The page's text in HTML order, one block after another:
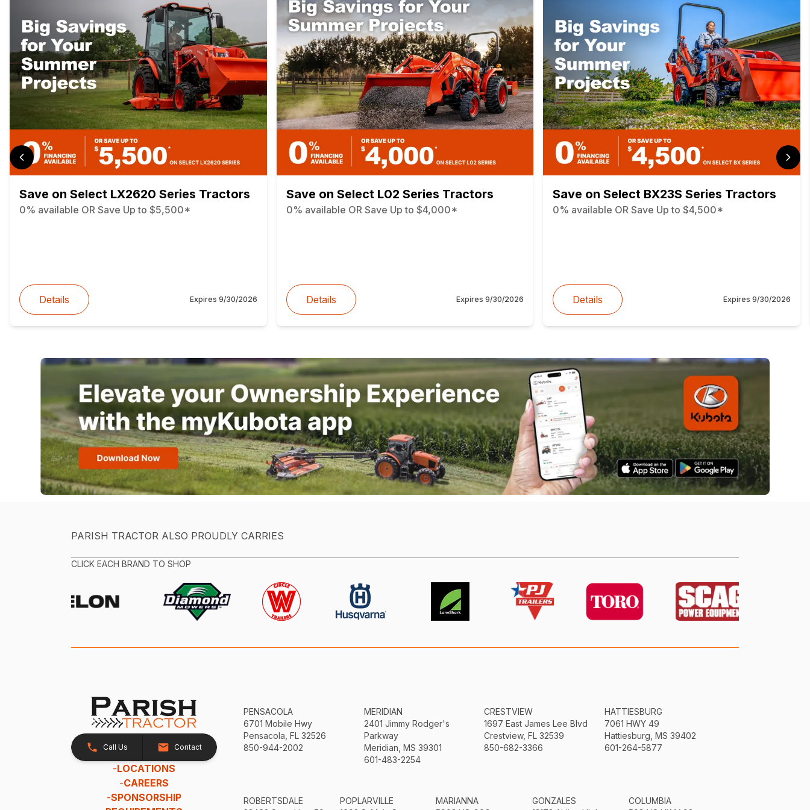
Save on Select LX2620 Series Tractors
0% available OR Save Up to $5,500*
Details Expires 9/30/2026
Save on Select L02 Series Tractors
0% available OR Save Up to $4,000*
Details Expires9/30/2026
Save on Select BX23S Series Tractors
0% available OR Save Up to $4,500*
Details Expires 9/30/2026
PARISH TRACTOR ALSO PROUDLY CARRIES
CLICK EACH BRAND TO SHOP
Call Us Contact
-LOCATIONS
-CAREERS
-SPONSORSHIP
PENSACOLA
6701 Mobile Hwy
Pensacola, FL 32526
850-944-2002
MERIDIAN
2401 Jimmy Rodger's
Parkway
Meridian, MS 39301
601-483-2254
CRESTVIEW
1697 East James Lee Blvd
Crestview, FL 32539
850-682-3366
HATTIESBURG
7061 HWY 49
Hattiesburg, MS 39402
601-264-5877
ROBERTSDALE
POPLARVILLE
MARIANNA
GONZALES
COLUMBIA